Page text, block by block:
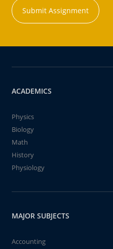
Submit Assignment
ACADEMICS
Physics
Biology
Math
History
Physiology
MAJOR SUBJECTS
Accounting